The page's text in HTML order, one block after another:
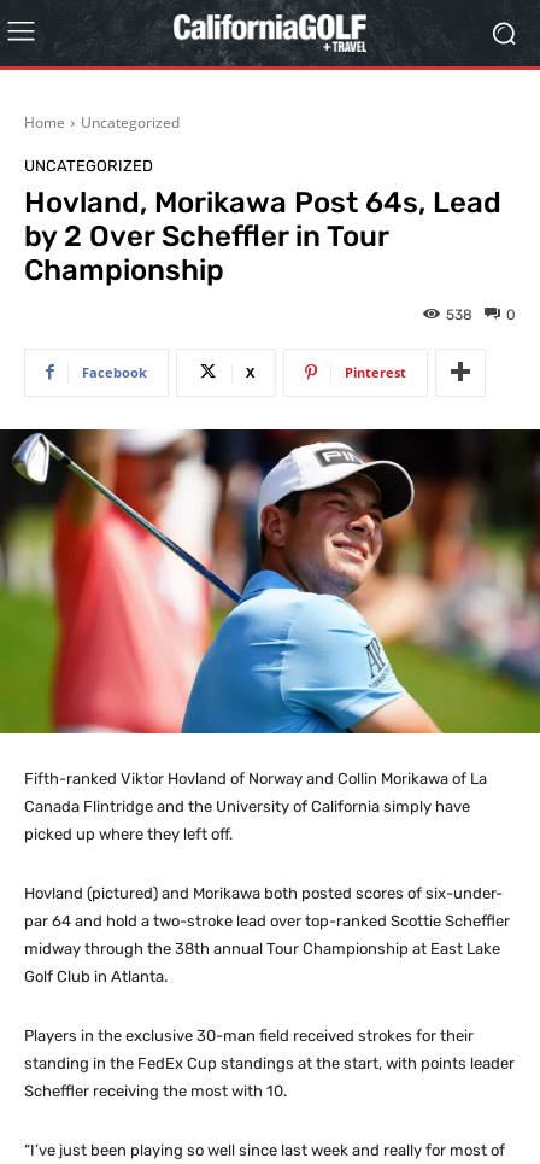
Home Uncategorized
UNCATEGORIZED
Hovland, Morikawa Post 64s, Lead
by 2 Over Scheffler in Tour
Championship
0
538
Facebook X Pinterest
Fifth-ranked Viktor Hovland of Norway and Collin Morikawa of La
Canada Flintridge and the University of California simply have
picked up where they left off.
Hovland (pictured) and Morikawa both posted scores of six-under-
par 64 and hold a two-stroke lead over top-ranked Scottie Scheffler
midway through the 38th annual Tour Championship at East Lake
Golf Club in Atlanta.
Players in the exclusive 30-man field received strokes for their
standing in the FedEx Cup standings at the start, with points leader
Scheffler receiving the most with 10.
“I’ve just been playing so well since last week and really for most of